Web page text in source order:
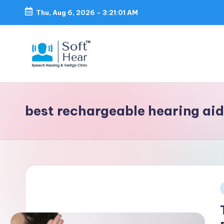
Thu, Aug 6, 2026 - 3:21:02 AM
best rechargeable hearing